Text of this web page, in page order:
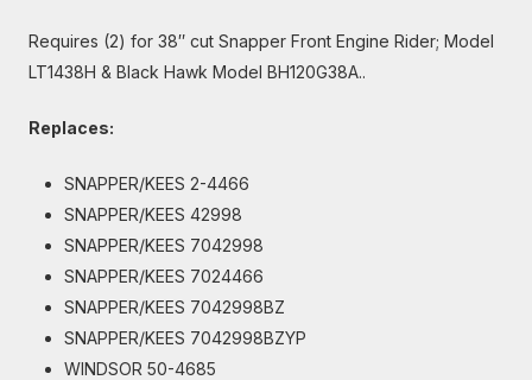
Requires (2) for 38″ cut Snapper Front Engine Rider; Model
LT1438H & Black Hawk Model BH120G38A..
Replaces:
SNAPPER/KEES 2-4466
SNAPPER/KEES 42998
SNAPPER/KEES 7042998
SNAPPER/KEES 7024466
SNAPPER/KEES 7042998BZ
SNAPPER/KEES 7042998BZYP
WINDSOR 50-4685